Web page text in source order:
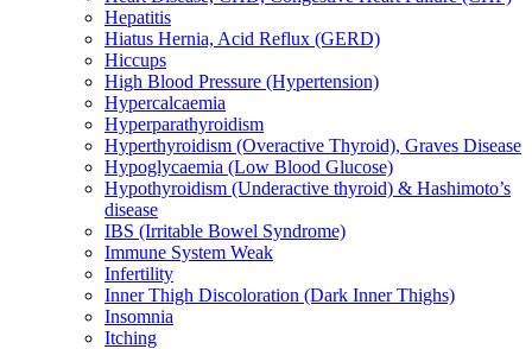
Hepatitis
Hiatus Hernia, Acid Reflux (GERD)
Hiccups
High Blood Pressure (Hypertension)
Hypercalcaemia
Hyperparathyroidism
Hyperthyroidism (Overactive Thyroid), Graves Disease
Hypoglycaemia (Low Blood Glucose)
Hypothyroidism (Underactive thyroid) & Hashimoto’s
disease
IBS (Irritable Bowel Syndrome)
Immune System Weak
Infertility
Inner Thigh Discoloration (Dark Inner Thighs)
Insomnia
Itching